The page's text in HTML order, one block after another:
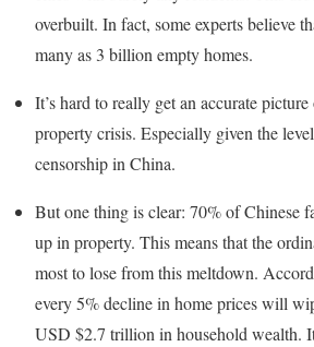
overbuilt. In fact, some experts believe
many as 3 billion empty homes.
It’s hard to really get an accurate
property crisis. Especially given the
censorship in China.
But one thing is clear: 70% of Chinese
up in property. This means that the
most to lose from this meltdown.
every 5% decline in home prices will
USD $2.7 trillion in household wealth.